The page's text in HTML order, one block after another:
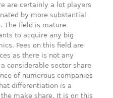
are certainly a lot players
by more substantial
The field is mature
to acquire any big
Fees on this field are
as there is not any
considerable sector share
of numerous companies
differentiation is a
make share. It is on this